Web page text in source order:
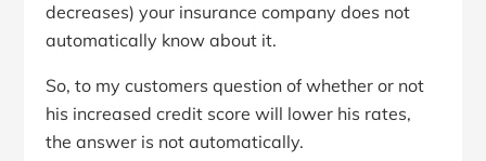
decreases) your insurance company does not
automatically know about it.
So, to my customers question of whether or not
his increased credit score will lower his rates,
the answer is not automatically.